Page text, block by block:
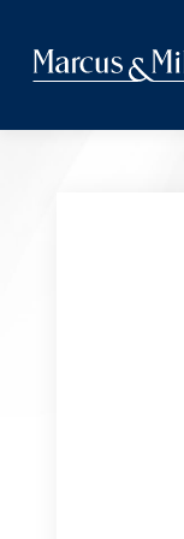
main
content